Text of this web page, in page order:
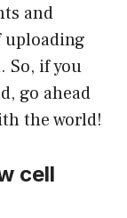
and
uploading
So, if you
go ahead
the world!
cell